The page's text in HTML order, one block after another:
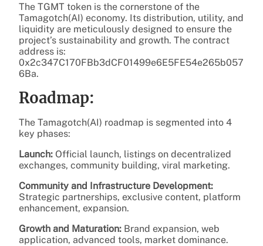
The TGMT token is the cornerstone of the
Tamagotch(AI) economy. Its distribution, utility, and
liquidity are meticulously designed to ensure the
project’s sustainability and growth. The contract
address is:
0x2c347C170FBb3dCF01499e6E5FE54e265b057
6Ba.
Roadmap:
The Tamagotch(AI) roadmap is segmented into 4
key phases:
Launch: Official launch, listings on decentralized
exchanges, community building, viral marketing.
Community and Infrastructure Development:
Strategic partnerships, exclusive content, platform
enhancement, expansion.
Growth and Maturation: Brand expansion, web
application, advanced tools, market dominance.